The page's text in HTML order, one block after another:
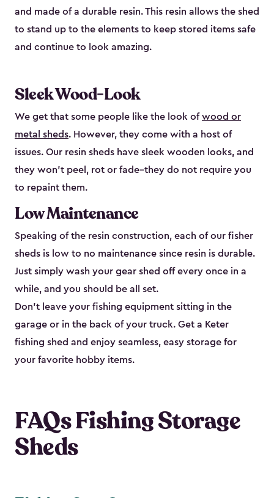
and made of a durable resin. This resin allows the shed
to stand up to the elements to keep stored items safe
and continue to look amazing.
Sleek Wood-Look
We get that some people like the look ofwood or
metal sheds. However, they come with a host of
issues. Our resin sheds have sleek wooden looks, and
they won’t peel, rot or fade–they do not require you
to repaint them.
Low Maintenance
Speaking of the resin construction, each of our fisher
sheds is low to no maintenance since resin is durable.
Just simply wash your gear shed off every once in a
while, and you should be all set.
Don’t leave your fishing equipment sitting in the
garage or in the back of your truck. Get a Keter
fishing shed and enjoy seamless, easy storage for
your favorite hobby items.
FAQs Fishing Storage
Sheds